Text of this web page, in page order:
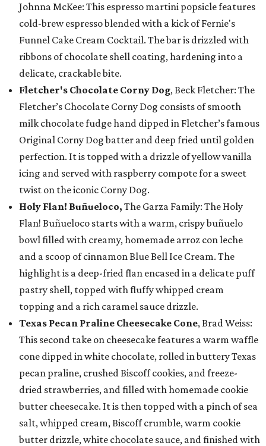
Johnna McKee: This espresso martini popsicle features
cold-brew espresso blended with a kick of Fernie's
Funnel Cake Cream Cocktail. The bar is drizzled with
ribbons of chocolate shell coating, hardening into a
delicate, crackable bite.
Fletcher's Chocolate Corny Dog, Beck Fletcher: The
Fletcher’s Chocolate Corny Dog consists of smooth
milk chocolate fudge hand dipped in Fletcher’s famous
Original Corny Dog batter and deep fried until golden
perfection. It is topped with a drizzle of yellow vanilla
icing and served with raspberry compote for a sweet
twist on the iconic Corny Dog.
Holy Flan! Buñueloco, The Garza Family: The Holy
Flan! Buñueloco starts with a warm, crispy buñuelo
bowl filled with creamy, homemade arroz con leche
and a scoop of cinnamon Blue Bell Ice Cream. The
highlight is a deep-fried flan encased in a delicate puff
pastry shell, topped with fluffy whipped cream
topping and a rich caramel sauce drizzle.
Texas Pecan Praline Cheesecake Cone, Brad Weiss:
This second take on cheesecake features a warm waffle
cone dipped in white chocolate, rolled in buttery Texas
pecan praline, crushed Biscoff cookies, and freeze-
dried strawberries, and filled with homemade cookie
butter cheesecake. It is then topped with a pinch of sea
salt, whipped cream, Biscoff crumble, warm cookie
butter drizzle, white chocolate sauce, and finished with